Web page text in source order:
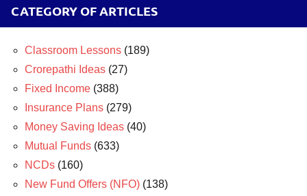
CATEGORY OF ARTICLES
Classroom Lessons (189)
Crorepathi Ideas (27)
Fixed Income (388)
Insurance Plans (279)
Money Saving Ideas (40)
Mutual Funds (633)
NCDs (160)
New Fund Offers (NFO) (138)